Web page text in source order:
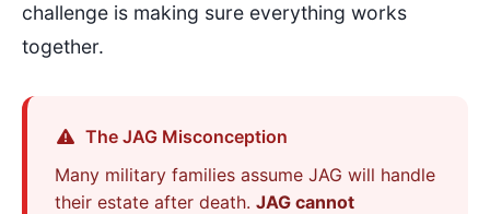
challenge is making sure everything works
together.
The JAG Misconception
Many military families assume JAG will handle
their estate after death. JAG cannot